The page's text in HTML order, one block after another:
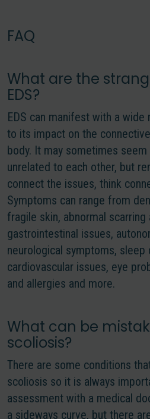
FAQ
What are the
EDS?
EDS can manifest with a
to its impact on the
body. It may sometimes
unrelated to each other, but
connect the issues, think
Symptoms can range from
fragile skin, abnormal scarring
gastrointestinal issues,
neurological symptoms, sleep
cardiovascular issues, eye
and allergies and more.
What can be
scoliosis?
There are some conditions
scoliosis so it is always
assessment with a medical
a sideways curve, but there